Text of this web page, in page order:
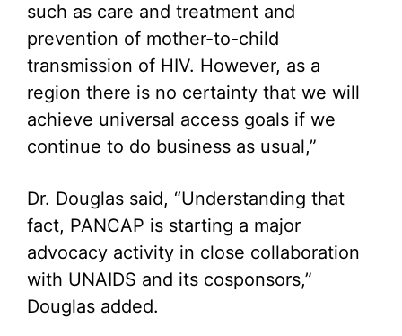
such as care and treatment and
prevention of mother-to-child
transmission of HIV. However, as a
region there is no certainty that we will
achieve universal access goals if we
continue to do business as usual,”
Dr. Douglas said, “Understanding that
fact, PANCAP is starting a major
advocacy activity in close collaboration
with UNAIDS and its cosponsors,”
Douglas added.